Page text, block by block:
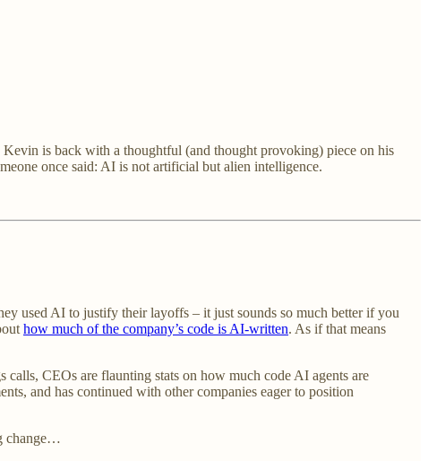
is back with a thoughtful (and thought provoking) piece on his
once said: AI is not artificial but alien intelligence.
used AI to justify their layoffs – it just sounds so much better if you
how much of the company’s code is AI-written. As if that means
CEOs are flaunting stats on how much code AI agents are
and has continued with other companies eager to position
change…